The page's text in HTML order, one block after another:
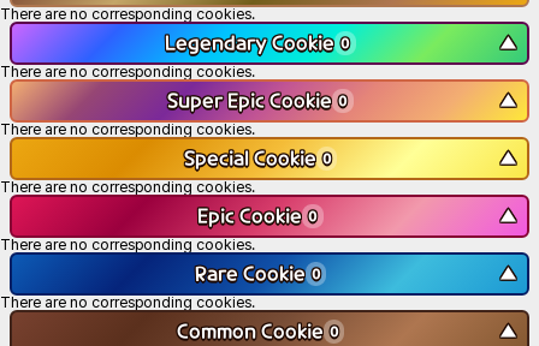
There are no corresponding cookies.
Legendary Cookie 0 ▼
There are no corresponding cookies.
Super Epic Cookie 0 ▼
There are no corresponding cookies.
Special Cookie 0 ▼
There are no corresponding cookies.
Epic Cookie 0 ▼
There are no corresponding cookies.
Rare Cookie 0 ▼
There are no corresponding cookies.
Common Cookie 0 ▼